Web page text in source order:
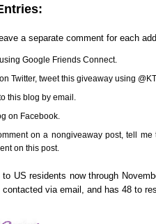
a separate comment for each
Google Friends Connect.
Twitter, tweet this giveaway using
this blog by email.
on Facebook.
on a nongiveaway post, tell
on this post.
to US residents now through
contacted via email, and has 48 to